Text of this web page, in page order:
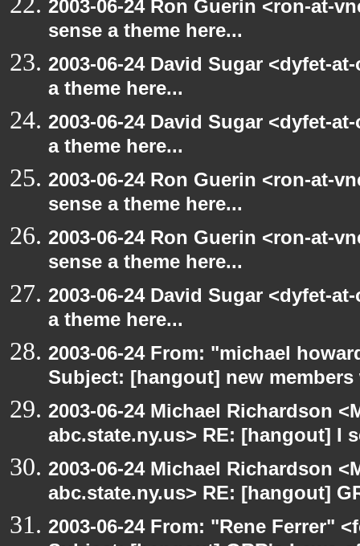
2003-06-24 Ron Guerin <ron-at-
sense a theme here...
2003-06-24 David Sugar <dyfet-
a theme here...
2003-06-24 David Sugar <dyfet-
a theme here...
2003-06-24 Ron Guerin <ron-at-
sense a theme here...
2003-06-24 Ron Guerin <ron-at-
sense a theme here...
2003-06-24 David Sugar <dyfet-
a theme here...
2003-06-24 From: "michael
Subject: [hangout] new
2003-06-24 Michael Richardson
abc.state.ny.us> RE: [hangout] I
2003-06-24 Michael Richardson
abc.state.ny.us> RE: [hangout]
2003-06-24 From: "Rene Ferrer"